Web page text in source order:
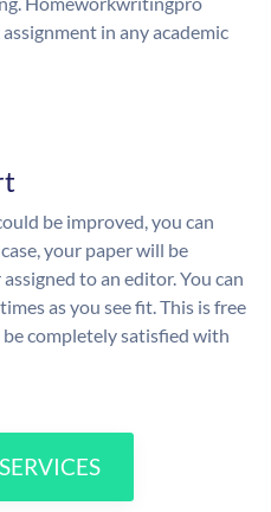
in any academic
be improved, you can
your paper will be
to an editor. You can
as you see fit. This is free
completely satisfied with